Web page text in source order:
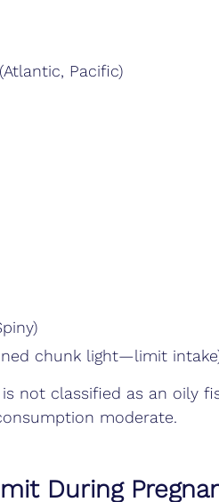
Pacific)
chunk light—limit
not classified as an oily
moderate.
During